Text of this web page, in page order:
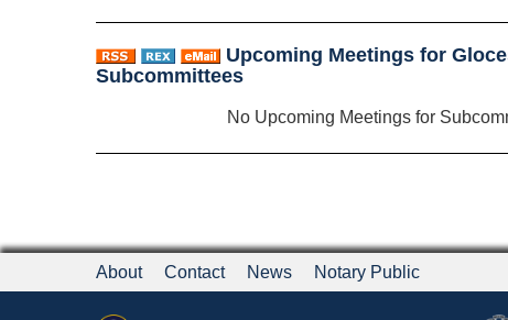
Upcoming Meetings for
Subcommittees
No Upcoming Meetings for
About Contact News Notary Public